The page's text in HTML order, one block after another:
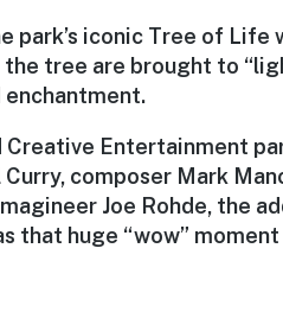
park’s iconic Tree of Life
tree are brought to
Creative Entertainment
composer Mark
Joe Rohde, the
that huge “wow”